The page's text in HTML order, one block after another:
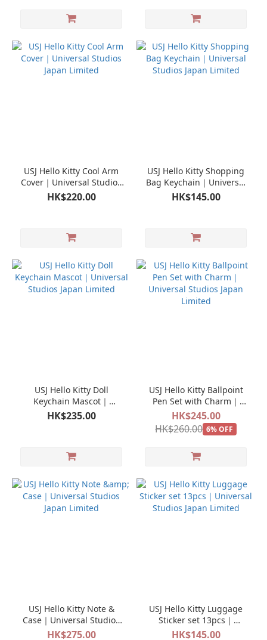
USJ Hello Kitty Cool Arm
Cover｜Universal Studios
Japan Limited
HK$220.00
USJ Hello Kitty Shopping
Bag Keychain｜Universal
Studios Japan Limited
HK$145.00
USJ Hello Kitty Doll
Keychain Mascot｜
Universal Studios Japan
Limited
HK$235.00
USJ Hello Kitty Ballpoint
Pen Set with Charm｜
Universal Studios Japan
Limited
HK$245.00
HK$260.00 6% OFF
USJ Hello Kitty Note &
Case｜Universal Studios
Japan Limited
HK$275.00
USJ Hello Kitty Luggage
Sticker set 13pcs｜
Universal Studios Japan
HK$145.00